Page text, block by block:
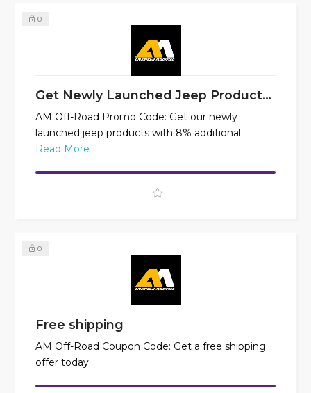
0
Get Newly Launched Jeep Products at 8% Off
AM Off-Road Promo Code: Get our newly
launched jeep products with 8% additional...
Read More
0
Free shipping
AM Off-Road Coupon Code: Get a free shipping
offer today.